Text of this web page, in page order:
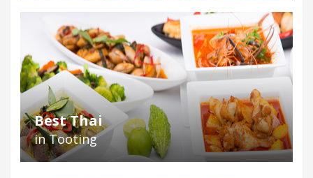
Best Thai
in Tooting